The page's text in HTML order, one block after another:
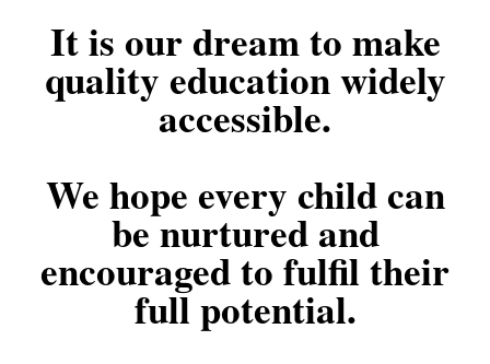
It is our dream to make
quality education widely
accessible.
We hope every child can
be nurtured and
encouraged to fulfil their
full potential.